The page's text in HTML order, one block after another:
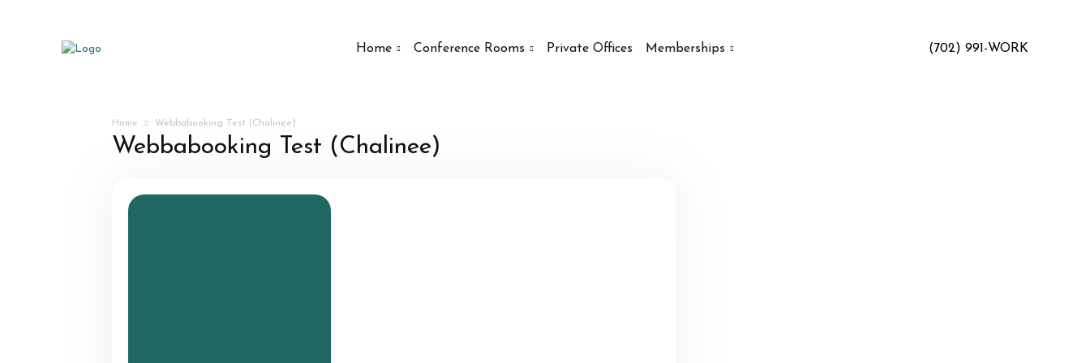
Home Conference Rooms Private Offices Memberships (702) 991-WORK
Home Webbabooking Test (Chalinee)
Webbabooking Test (Chalinee)